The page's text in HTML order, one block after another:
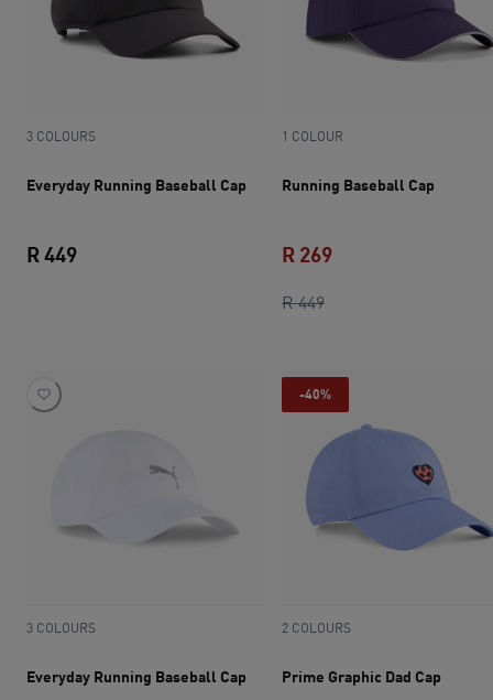
3 COLOURS
Everyday Running Baseball Cap
R 449
1 COLOUR
Running Baseball Cap
R 449original price R 449
R 269
3 COLOURS
Everyday Running Baseball Cap
-40%
2 COLOURS
Prime Graphic Dad Cap